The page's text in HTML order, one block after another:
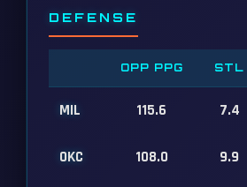
DEFENSE
OPP PPG STL
MIL 115.6 7.4
OKC 108.0 9.9